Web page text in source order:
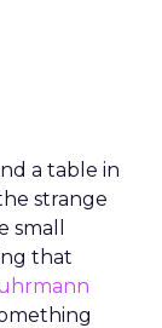
a table in
strange
small
that